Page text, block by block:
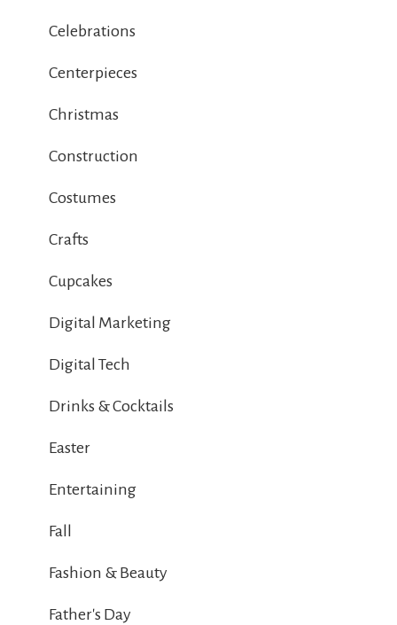
Celebrations
Centerpieces
Christmas
Construction
Costumes
Crafts
Cupcakes
Digital Marketing
Digital Tech
Drinks & Cocktails
Easter
Entertaining
Fall
Fashion & Beauty
Father's Day